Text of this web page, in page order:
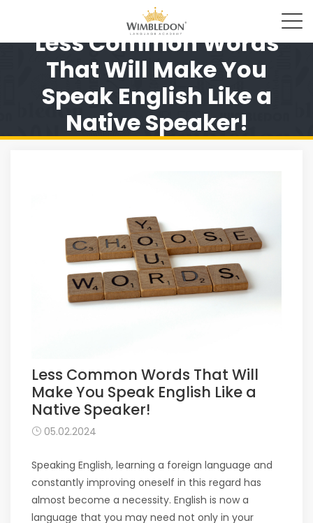
Less Common Words
That Will Make You
Speak English Like a
Native Speaker!
Less Common Words That Will
Make You Speak English Like a
Native Speaker!
05.02.2024
Speaking English, learning a foreign language and
constantly improving oneself in this regard has
almost become a necessity. English is now a
language that you may need not only in your